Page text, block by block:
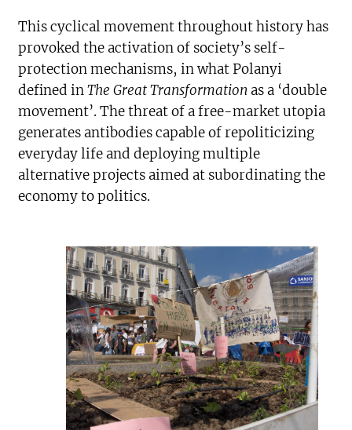
This cyclical movement throughout history has
provoked the activation of society’s self-
protection mechanisms, in what Polanyi
defined inThe Great Transformation as a ‘double
movement’. The threat of a free-market utopia
generates antibodies capable of repoliticizing
everyday life and deploying multiple
alternative projects aimed at subordinating the
economy to politics.